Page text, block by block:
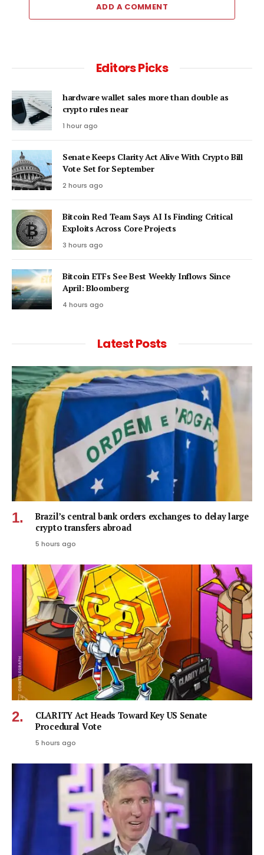
ADD A COMMENT
Editors Picks
hardware wallet sales more than double as
crypto rules near
1 hour ago
Senate Keeps Clarity Act Alive With Crypto Bill
Vote Set for September
2 hours ago
Bitcoin Red Team Says AI Is Finding Critical
Exploits Across Core Projects
3 hours ago
Bitcoin ETFs See Best Weekly Inflows Since
April: Bloomberg
4 hours ago
Latest Posts
Brazil’s central bank orders exchanges to delay large
crypto transfers abroad
5 hours ago
CLARITY Act Heads Toward Key US Senate
Procedural Vote
5 hours ago